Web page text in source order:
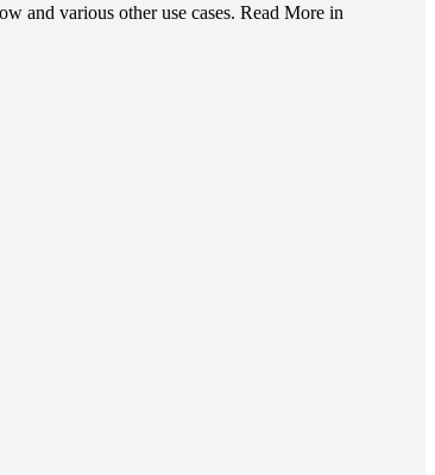
and various other use cases. Read More in